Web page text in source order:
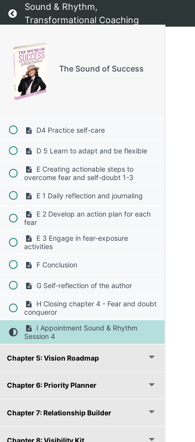
Return to course: The Sound of Success
Sound & Rhythm,
Transformational Coaching
The Sound of Success
C 3 Set incremental goals
C 4 Engage in self-compassion
C Building resilience in the face of
obstacles 1-5
D 1 Embrace a growth mindset
D 2 Develop problem-solving skills
D4 Practice self-care
D 5 Learn to adapt and be flexible
E Creating actionable steps to
overcome fear and self-doubt 1-3
E 1 Daily reflection and journaling
E 2 Develop an action plan for each
fear
E 3 Engage in fear-exposure
activities
F Conclusion
G Self-reflection of the author
H Closing chapter 4 - Fear and doubt
conqueror
I Appointment Sound & Rhythm
Session 4
Chapter 5: Vision Roadmap
Chapter 6: Priority Planner
Chapter 7: Relationship Builder
Chapter 8: Visibility Kit